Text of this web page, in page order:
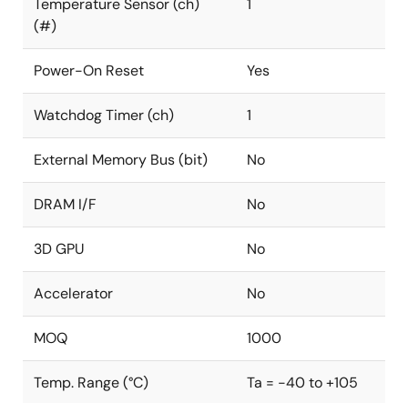
Temperature Sensor (ch)
(#)
1
Power-On Reset Yes
Watchdog Timer (ch) 1
External Memory Bus (bit) No
DRAM I/F No
3D GPU No
Accelerator No
MOQ 1000
Temp. Range (°C) Ta = -40 to +105